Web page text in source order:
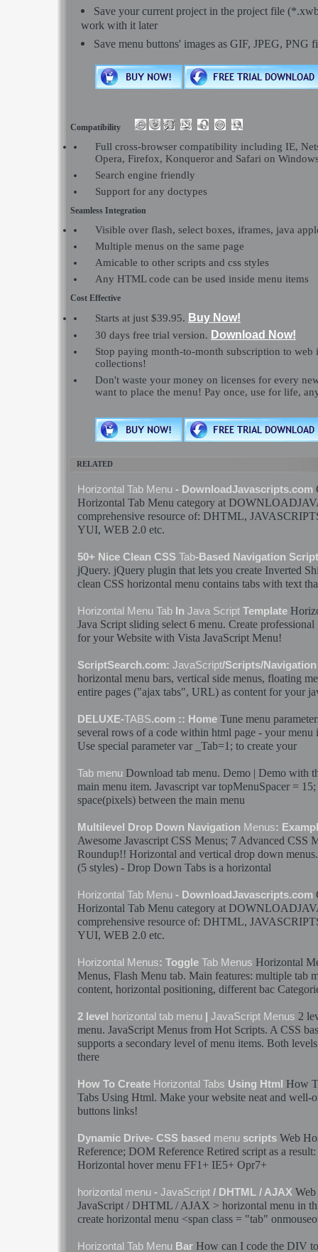
Save your current project in the project file
work with it later
Save menu buttons' images as GIF, JPEG, PNG
Compatibility
Full cross-browser compatibility including IE,
Opera, Firefox, Konqueror and Safari on
Search engine friendly
Support for any doctypes
Seamless Integration
Visible over flash, select boxes, iframes, java
Multiple menus on the same page
Amicable to other scripts and css styles
Any HTML code can be used inside menu items
Cost Effective
Starts at just $39.95. Buy Now!
30 days free trial version. Download Now!
Stop paying month-to-month subscription to web
collections!
Don't waste your money on licenses for every
want to place the menu! Pay once, use for life,
RELATED
Horizontal Tab Menu - DownloadJavascripts.com
Horizontal Tab Menu category at
comprehensive resource of: DHTML,
YUI, WEB 2.0 etc.
50+ Nice Clean CSS Tab-Based Navigation
jQuery. jQuery plugin that lets you create Inverted
clean CSS horizontal menu contains tabs with text
Horizontal Menu Tab In Java Script Template
Java Script sliding select 6 menu. Create
for your Website with Vista JavaScript Menu!
ScriptSearch.com: JavaScript/Scripts/
horizontal menu bars, vertical side menus, floating
entire pages ("ajax tabs", URL) as content for your
DELUXE-TABS.com :: Home Tune menu
several rows of a code within html page - your menu
Use special parameter var _Tab=1; to create your
Tab menu Download tab menu. Demo | Demo with
main menu item. Javascript var topMenuSpacer =
space(pixels) between the main menu
Multilevel Drop Down Navigation Menus:
Awesome Javascript CSS Menus; 7 Advanced CSS
Roundup!! Horizontal and vertical drop down menus
(5 styles) - Drop Down Tabs is a horizontal
Horizontal Tab Menu - DownloadJavascripts.com
Horizontal Tab Menu category at
comprehensive resource of: DHTML,
YUI, WEB 2.0 etc.
Horizontal Menus: Toggle Tab Menus Horizontal
Menus, Flash Menu tab. Main features: multiple tab
content, horizontal positioning, different bac
2 level horizontal tab menu | JavaScript Menus 2
menu. JavaScript Menus from Hot Scripts. A CSS
supports a secondary level ofmenu items. Both
there
How To Create Horizontal Tabs Using Html How
Tabs Using Html. Make your website neat and well-
buttons links!
Dynamic Drive- CSS based menu scripts Web
Reference; DOM Reference Retired script as a
Horizontal hover menu FF1+ IE5+ Opr7+
horizontal menu - JavaScript / DHTML / AJAX
JavaScript / DHTML / AJAX > horizontal menu in
create horizontal menu <span class = "tab"
Horizontal Tab Menu Bar How can I code the DIV